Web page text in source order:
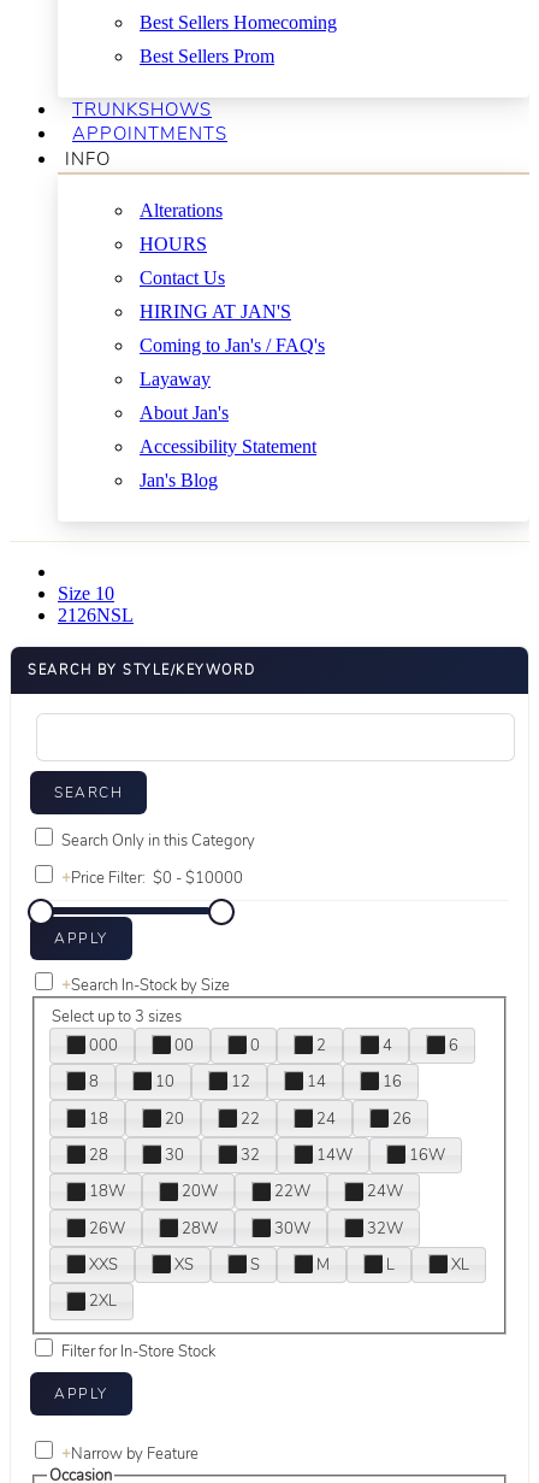
Best Sellers Homecoming
Best Sellers Prom
TRUNKSHOWS
APPOINTMENTS
INFO
Alterations
HOURS
Contact Us
HIRING AT JAN'S
Coming to Jan's / FAQ's
Layaway
About Jan's
Accessibility Statement
Jan's Blog
Size 10
2126NSL
SEARCH BY STYLE/KEYWORD
Search Only in this Category
+Price Filter:
+Search In-Stock by Size
Select up to 3 sizes
000
00 0 2 4
6
8
10 12 14
16
18
20 22 24
26
28
30 32 14W
16W
18W
20W 22W
24W
26W
28W 30W
32W
XXS
XS S M L
XL
2XL
Filter for In-Store Stock
+Narrow by Feature
Occasion